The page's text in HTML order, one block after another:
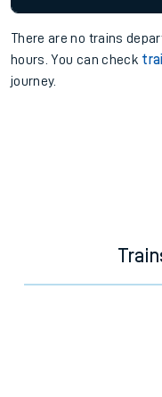
There are no trains
hours. You can check
journey.